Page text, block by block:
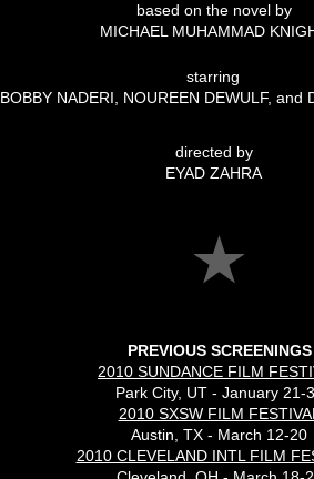
based on the novel by
MICHAEL MUHAMMAD
starring
BOBBY NADERI, NOUREEN DEWULF, and
directed by
EYAD ZAHRA
PREVIOUS SCREENINGS
2010 SUNDANCE FILM
Park City, UT - January 21-
2010 SXSW FILM
Austin, TX - March 12-20
2010 CLEVELAND INTL FILM